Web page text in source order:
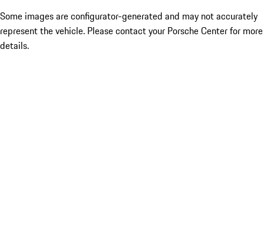
Some images are configurator-generated and may not accurately
represent the vehicle. Please contact your Porsche Center for more
details.